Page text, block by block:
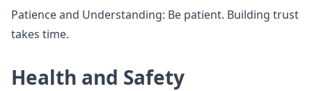
Patience and Understanding: Be patient. Building trust
takes time.
Health and Safety